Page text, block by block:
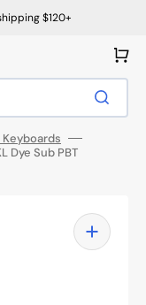
$120+
Cart
Keyboards
Dye Sub PBT